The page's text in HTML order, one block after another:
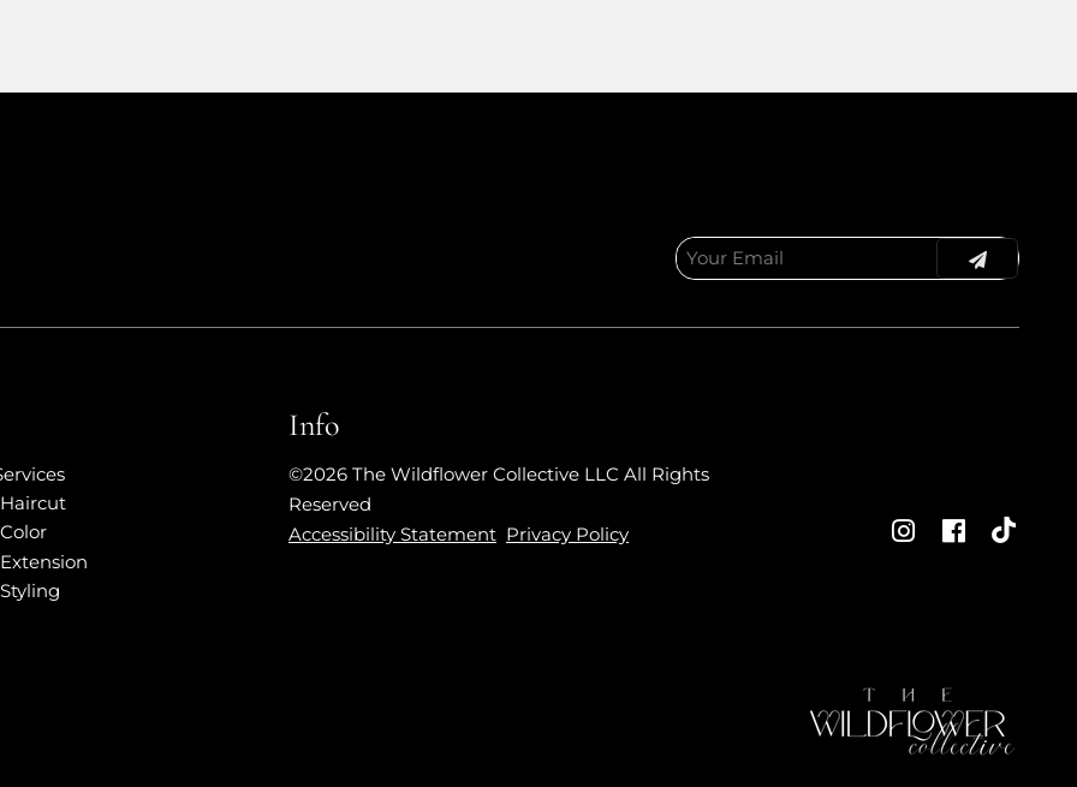
Haircut
Color
Extension
Styling
Info
©2026 The Wildflower Collective LLC All Rights
Reserved
Accessibility Statement Privacy Policy